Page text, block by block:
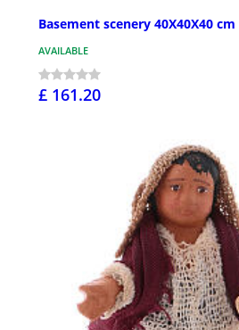
Basement scenery 40X40X40
AVAILABLE
£ 161.20